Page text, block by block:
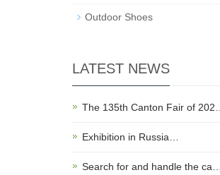
Outdoor Shoes
LATEST NEWS
The 135th Canton Fair of 202…
Exhibition in Russia…
Search for and handle the ca…